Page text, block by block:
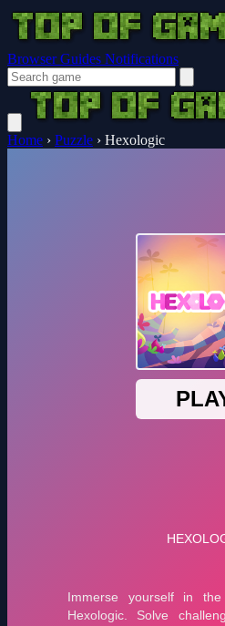
Browser Guides Notifications
Home › Puzzle › Hexologic